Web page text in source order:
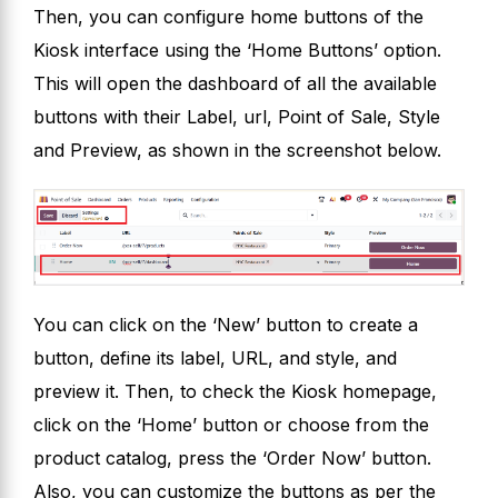
Then, you can configure home buttons of the
Kiosk interface using the ‘Home Buttons’ option.
This will open the dashboard of all the available
buttons with their Label, url, Point of Sale, Style
and Preview, as shown in the screenshot below.
You can click on the ‘New’ button to create a
button, define its label, URL, and style, and
preview it. Then, to check the Kiosk homepage,
click on the ‘Home’ button or choose from the
product catalog, press the ‘Order Now’ button.
Also, you can customize the buttons as per the